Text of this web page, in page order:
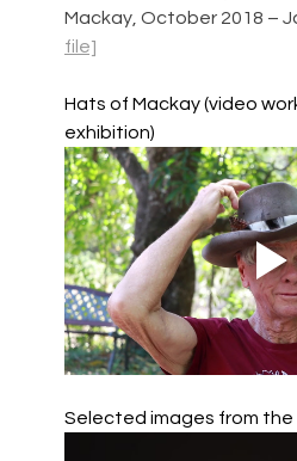
Mackay, October 2018 –
file]
Hats of Mackay (video
exhibition)
Selected images from the